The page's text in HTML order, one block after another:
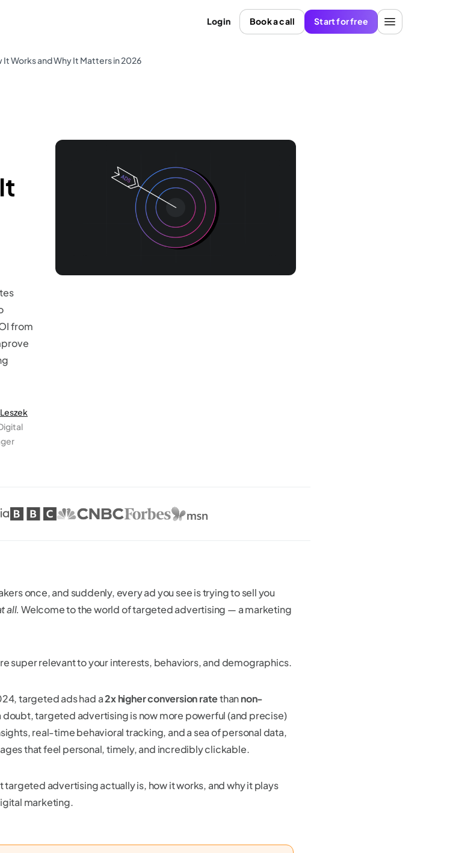
Login Book a call Start for free
Works and Why It Matters in 2026
from
Leszek
once, and suddenly, every ad you see is trying to sell you
all. Welcome to the world of targeted advertising — a marketing
super relevant to your interests, behaviors, and demographics.
targeted ads had a2x higher conversion ratethannon-
doubt, targeted advertising is now more powerful (and precise)
real-time behavioral tracking, and a sea of personal data,
that feel personal, timely, and incredibly clickable.
targeted advertising actually is, how it works, and why it plays
marketing.